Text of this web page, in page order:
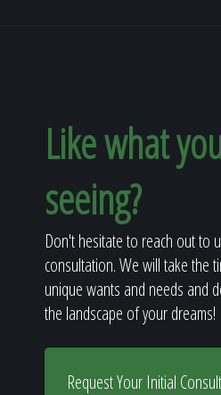
Like what
seeing?
Don't hesitate to reach out to
consultation. We will take the
unique wants and needs and
the landscape of your dreams!
Request Your Initial